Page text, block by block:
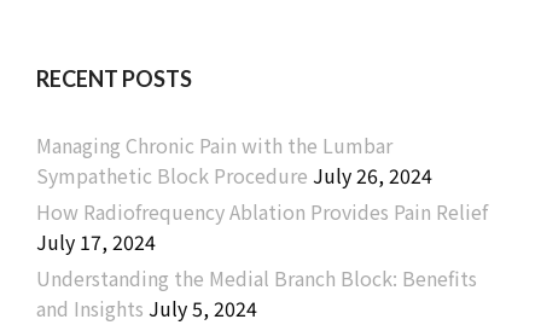
RECENT POSTS
Managing Chronic Pain with the Lumbar
Sympathetic Block Procedure July 26, 2024
How Radiofrequency Ablation Provides Pain Relief
July 17, 2024
Understanding the Medial Branch Block: Benefits
and Insights July 5, 2024